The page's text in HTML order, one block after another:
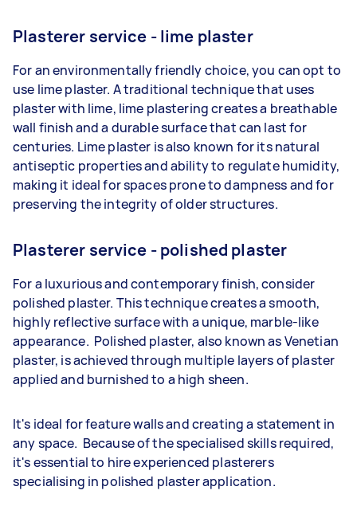
Plasterer service - lime plaster
For an environmentally friendly choice, you can opt to
use lime plaster. A traditional technique that uses
plaster with lime, lime plastering creates a breathable
wall finish and a durable surface that can last for
centuries. Lime plaster is also known for its natural
antiseptic properties and ability to regulate humidity,
making it ideal for spaces prone to dampness and for
preserving the integrity of older structures.
Plasterer service - polished plaster
For a luxurious and contemporary finish, consider
polished plaster. This technique creates a smooth,
highly reflective surface with a unique, marble-like
appearance. Polished plaster, also known as Venetian
plaster, is achieved through multiple layers of plaster
applied and burnished to a high sheen.
It's ideal for feature walls and creating a statement in
any space. Because of the specialised skills required,
it's essential to hire experienced plasterers
specialising in polished plaster application.